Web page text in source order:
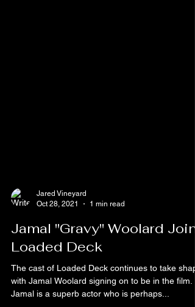
Oct 28, 2021
1 min read
Jamal "Gravy" Woolard Joins
Loaded Deck
The cast of Loaded Deck continues to take